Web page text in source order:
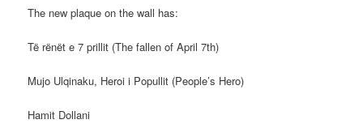
The new plaque on the wall has:
Të rënët e 7 prillit (The fallen of April 7th)
Mujo Ulqinaku, Heroi i Popullit (People’s Hero)
Hamit Dollani